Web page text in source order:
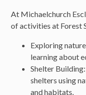
At Michaelchurch
of activities at Forest
Exploring
learning about
Shelter
shelters using
and habitats.